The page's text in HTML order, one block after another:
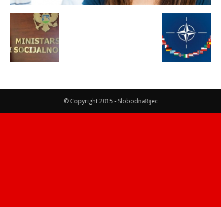
© Copyright 2015 - SlobodnaRijec